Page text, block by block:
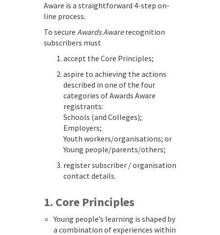
Aware is a straightforward 4-step on-
line process.
To secure Awards Awarerecognition
subscribers must
accept the Core Principles;
aspire to achieving the actions
described in one of the four
categories of Awards Aware
registrants:
Schools (and Colleges);
Employers;
Youth workers/organisations; or
Young people/parents/others;
register subscriber / organisation
contact details.
1. Core Principles
Young people’s learning is shaped by
a combination of experiences within